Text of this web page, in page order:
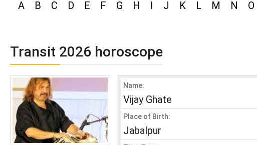
A B C D E F G H I J K L M N O
Transit 2026 horoscope
Name:
Vijay Ghate
Place of Birth:
Jabalpur